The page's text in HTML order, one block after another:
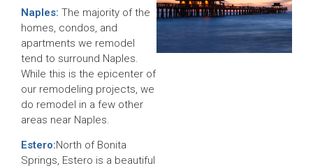
Naples: The majority of the
homes, condos, and
apartments we remodel
tend to surround Naples.
While this is the epicenter of
our remodeling projects, we
do remodel in a few other
areas near Naples.
Estero:North of Bonita
Springs, Estero is a beautiful